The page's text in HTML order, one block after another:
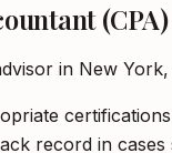
in New York,
record in cases